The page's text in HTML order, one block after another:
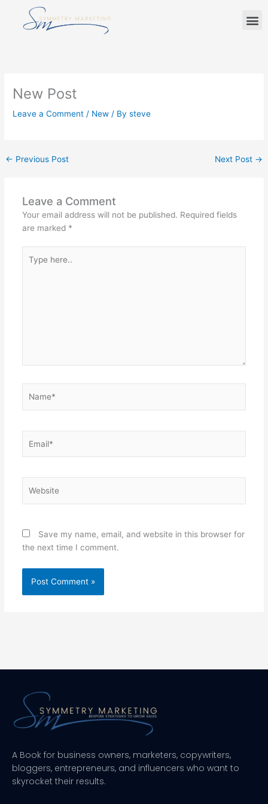
content
New Post
Leave a Comment / New / Bysteve
← Previous Post Next Post →
Leave a Comment
Your email address will not be published. Required fields
are marked *
here..
Save my name, email, and website in this browser for
the next time I comment.
A Book for business owners, marketers, copywriters,
bloggers, entrepreneurs, and influencers who want to
skyrocket their results.